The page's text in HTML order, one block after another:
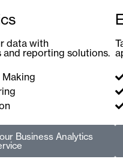
data with
and reporting solutions.
Business Analytics